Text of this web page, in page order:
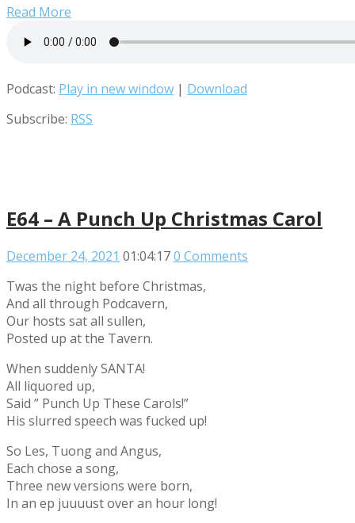
Read More
Podcast: Play in new window | Download
Subscribe: RSS
E64 – A Punch Up Christmas Carol
December 24, 2021 01:04:170 Comments
Twas the night before Christmas,
And all through Podcavern,
Our hosts sat all sullen,
Posted up at the Tavern.
When suddenly SANTA!
All liquored up,
Said ” Punch Up These Carols!”
His slurred speech was fucked up!
So Les, Tuong and Angus,
Each chose a song,
Three new versions were born,
In an ep juuuust over an hour long!